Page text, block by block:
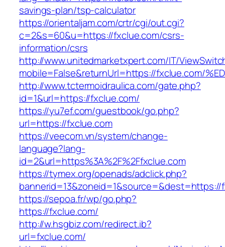
savings-plan/tsp-calculator
https://orientaljam.com/crtr/cgi/out.cgi?
c=2&s=60&u=https://fxclue.com/csrs-
information/csrs
http://www.unitedmarketxpert.com/IT/
mobile=False&returnUrl=https://fxclue.com/
http://www.tctermoidraulica.com/gate.php?
id=1&url=https://fxclue.com/
https://yu7ef.com/guestbook/go.php?
url=https://fxclue.com
https://veecom.vn/system/change-
language?lang-
id=2&url=https%3A%2F%2Ffxclue.com
https://tymex.org/openads/adclick.php?
bannerid=13&zoneid=1&source=&dest=https://
https://sepoa.fr/wp/go.php?
https://fxclue.com/
http://w.hsgbiz.com/redirect.ib?
url=fxclue.com/